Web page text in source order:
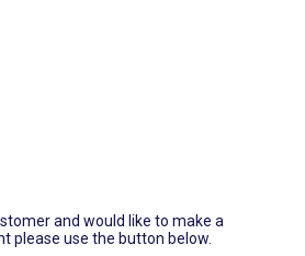
and would like to make a
please use the button below.